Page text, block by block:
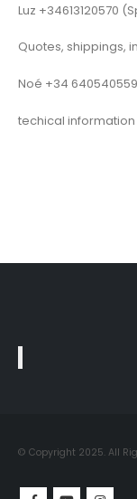
Luz +34613120570
Quotes, shippings,
Noé +34
techical information
© Copyright 2025. All